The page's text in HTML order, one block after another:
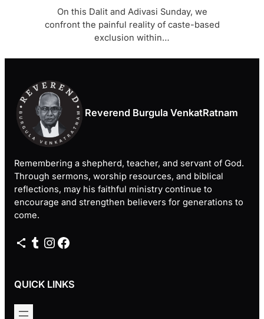
On this Dalit and Adivasi Sunday, we
confront the painful reality of caste-based
exclusion within…
Reverend Burgula VenkatRatnam
Remembering a shepherd, teacher, and servant of God.
Through sermons, worship resources, and biblical
reflections, may his faithful ministry continue to
encourage and strengthen believers for generations to
come.
Share Icon Tumblr Instagram Facebook
QUICK LINKS